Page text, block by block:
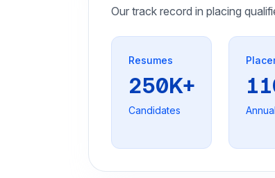
Our track record in placing
Resumes
250K+
Candidates